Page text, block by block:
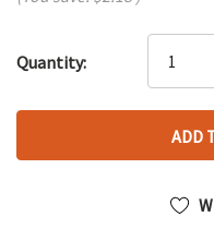
up!
left
Quantity: